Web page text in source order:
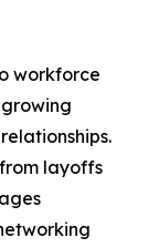
workforce
layoffs